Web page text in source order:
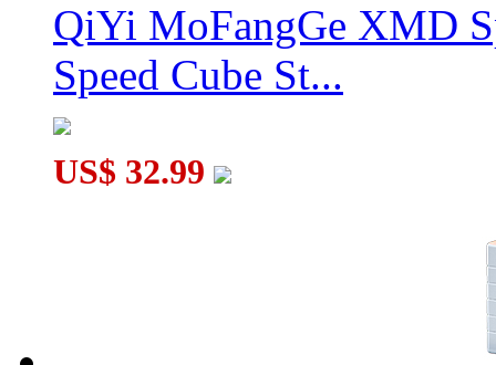
QiYi MoFangGe XMD
Speed Cube St...
US$ 32.99